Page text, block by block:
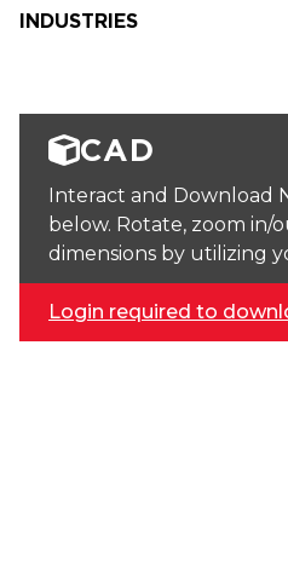
INDUSTRIES
CAD
Interact and Download
below. Rotate, zoom in/
dimensions by utilizing
Login required to